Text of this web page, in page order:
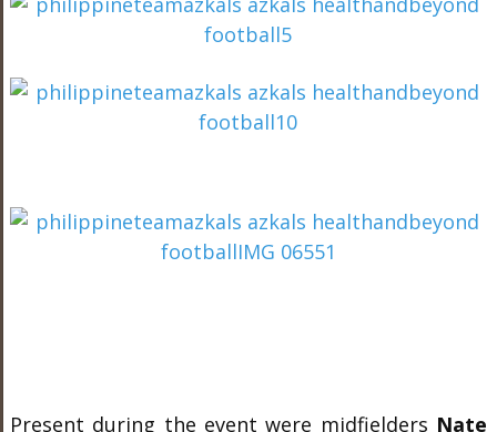
Present during the event were midfielders Nate